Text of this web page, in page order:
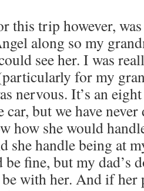
this trip however,
along so my
see her. I was
for my
nervous. It’s an
car, but we have
how she would
she handle being at
be fine, but my
with her. And if her